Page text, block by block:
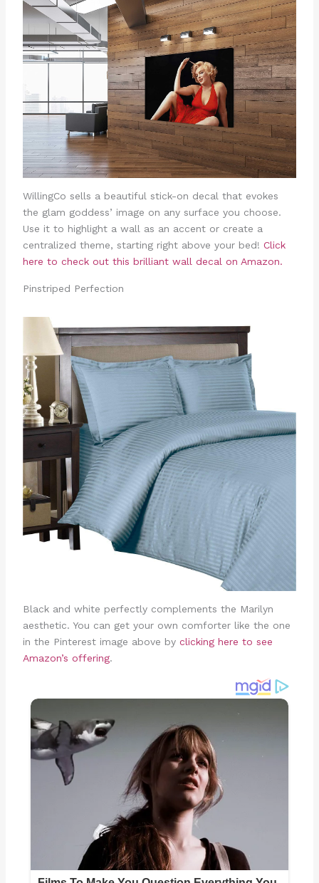
WillingCo sells a beautiful stick-on decal that evokes
the glam goddess’ image on any surface you choose.
Use it to highlight a wall as an accent or create a
centralized theme, starting right above your bed! Click
here to check out this brilliant wall decal on Amazon.
Pinstriped Perfection
Black and white perfectly complements the Marilyn
aesthetic. You can get your own comforter like the one
in the Pinterest image above by clicking here to see
Amazon’s offering.